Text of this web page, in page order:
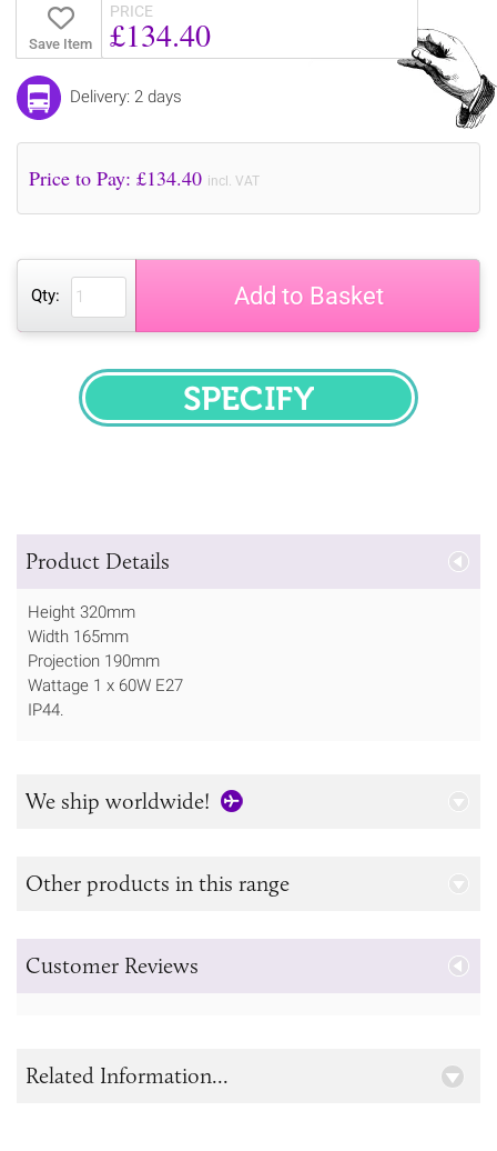
Save Item
PRICE
£134.40
Delivery: 2 days
Price to Pay: £134.40 incl. VAT
Qty: Add to Basket
SPECIFY
Product Details
Height 320mm
Width 165mm
Projection 190mm
Wattage 1 x 60W E27
IP44.
We ship worldwide!
Other products in this range
Customer Reviews
Related Information...